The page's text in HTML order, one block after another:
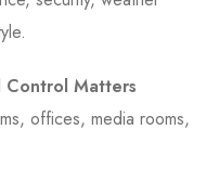
Control Matters
offices, media rooms,